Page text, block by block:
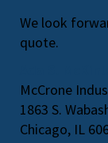
We look
quote.
McCrone
1863 S.
Chicago, IL